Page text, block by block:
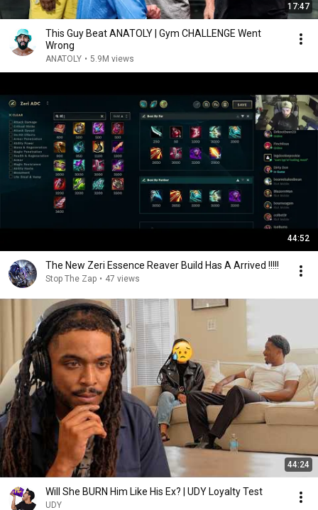
17:47
This Guy Beat ANATOLY | Gym CHALLENGE Went
Wrong
ANATOLY • 5.9M views
44:52
The New Zeri Essence Reaver Build Has A Arrived !!!!!
Stop The Zap • 47 views
44:24
Will She BURN Him Like His Ex? | UDY Loyalty Test
UDY